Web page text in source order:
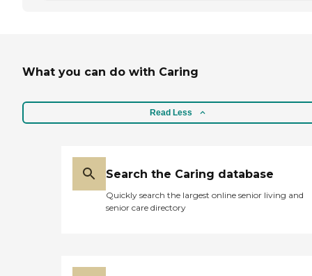
What you can do with Caring
Read Less
Search the Caring database
Quickly search the largest online senior living and
senior care directory